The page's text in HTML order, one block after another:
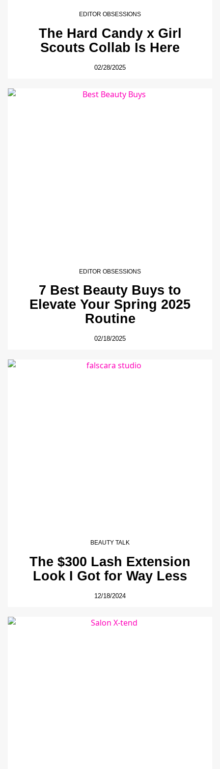
EDITOR OBSESSIONS
The Hard Candy x Girl
Scouts Collab Is Here
02/28/2025
EDITOR OBSESSIONS
7 Best Beauty Buys to
Elevate Your Spring 2025
Routine
02/18/2025
BEAUTY TALK
The $300 Lash Extension
Look I Got for Way Less
12/18/2024